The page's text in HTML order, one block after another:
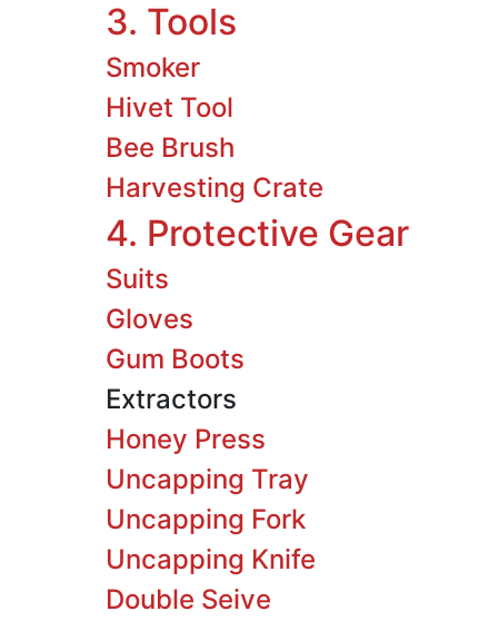
3. Tools
Smoker
Hivet Tool
Bee Brush
Harvesting Crate
4. Protective Gear
Suits
Gloves
Gum Boots
Extractors
Honey Press
Uncapping Tray
Uncapping Fork
Uncapping Knife
Double Seive